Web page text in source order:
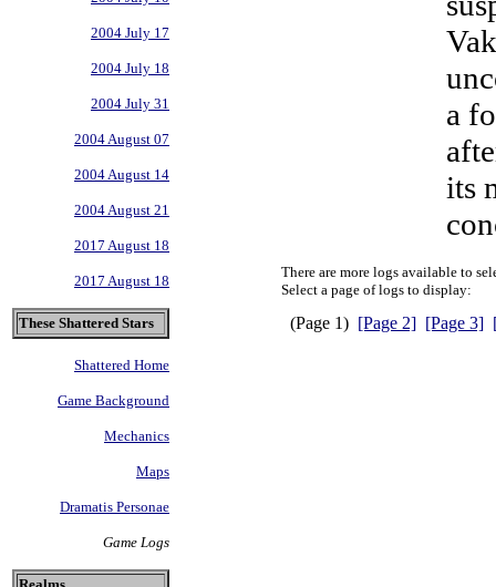
2004 July 17
2004 July 18
2004 July 31
2004 August 07
2004 August 14
2004 August 21
2017 August 18
2017 August 18
These Shattered Stars
Shattered Home
Game Background
Mechanics
Maps
Dramatis Personae
Game Logs
a
its
There are more logs available to
Select a page of logs to display:
(Page 1) [Page 2] [Page 3]